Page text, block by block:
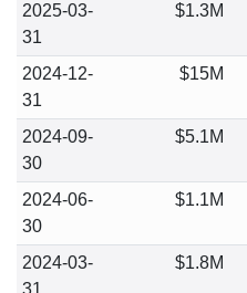
2025-03-
31
$1.3M
2024-12-
31
$15M
2024-09-
30
$5.1M
2024-06-
30
$1.1M
2024-03-
31
$1.8M